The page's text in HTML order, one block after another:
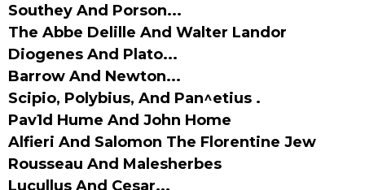
Southey And Porson...
The Abbe Delille And Walter Landor
Diogenes And Plato...
Barrow And Newton...
Scipio, Polybius, And Pan^etius .
Pav1d Hume And John Home
Alfieri And Salomon The Florentine Jew
Rousseau And Malesherbes
Lucullus And Cesar...